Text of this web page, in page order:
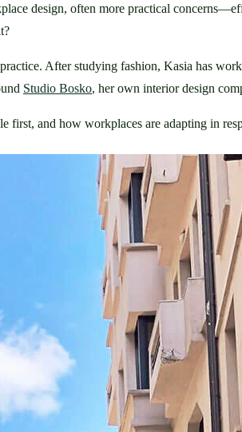
design, often more practical
After studying fashion, Kasia has
Studio Bosko, her own interior design
first, and how workplaces are adapting in